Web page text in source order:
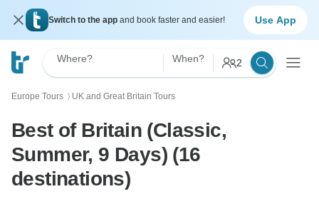
Switch to the app and book faster and easier! Use App
Where? When? 2
Europe Tours 〉 UK and Great Britain Tours
Best of Britain (Classic,
Summer, 9 Days) (16
destinations)